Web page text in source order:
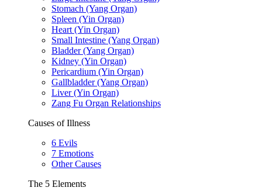
Stomach (Yang Organ)
Spleen (Yin Organ)
Heart (Yin Organ)
Small Intestine (Yang Organ)
Bladder (Yang Organ)
Kidney (Yin Organ)
Pericardium (Yin Organ)
Gallbladder (Yang Organ)
Liver (Yin Organ)
Zang Fu Organ Relationships
Causes of Illness
6 Evils
7 Emotions
Other Causes
The 5 Elements